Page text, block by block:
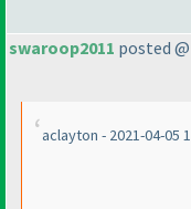
swaroop2011 posted
aclayton - 2021-04-05